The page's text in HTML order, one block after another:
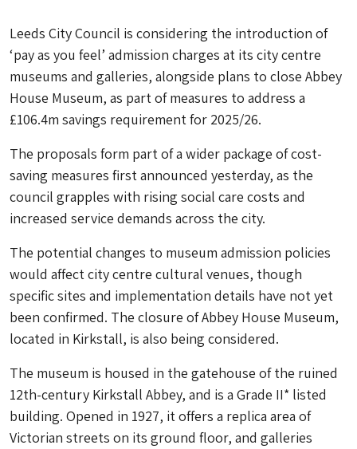
Leeds City Council is considering the introduction of
‘pay as you feel’ admission charges at its city centre
museums and galleries, alongside plans to close Abbey
House Museum, as part of measures to address a
£106.4m savings requirement for 2025/26.
The proposals form part of a wider package of cost-
saving measures first announced yesterday, as the
council grapples with rising social care costs and
increased service demands across the city.
The potential changes to museum admission policies
would affect city centre cultural venues, though
specific sites and implementation details have not yet
been confirmed. The closure of Abbey House Museum,
located in Kirkstall, is also being considered.
The museum is housed in the gatehouse of the ruined
12th-century Kirkstall Abbey, and is a Grade II* listed
building. Opened in 1927, it offers a replica area of
Victorian streets on its ground floor, and galleries